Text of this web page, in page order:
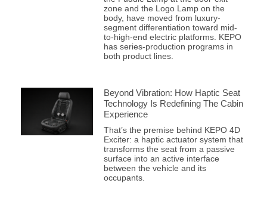
zone and the Logo Lamp on the
body, have moved from luxury-
segment differentiation toward mid-
to-high-end electric platforms. KEPO
has series-production programs in
both product lines.
Beyond Vibration: How Haptic Seat
Technology Is Redefining The Cabin
Experience
That’s the premise behind KEPO 4D
Exciter: a haptic actuator system that
transforms the seat from a passive
surface into an active interface
between the vehicle and its
occupants.